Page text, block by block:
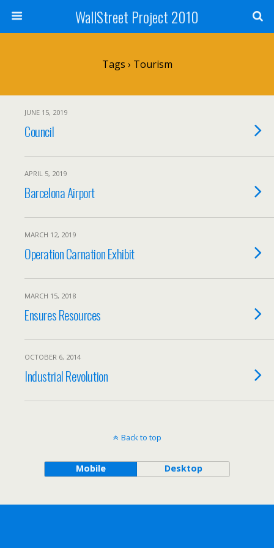
WallStreet Project 2010
Tags › Tourism
JUNE 15, 2019
Council
APRIL 5, 2019
Barcelona Airport
MARCH 12, 2019
Operation Carnation Exhibit
MARCH 15, 2018
Ensures Resources
OCTOBER 6, 2014
Industrial Revolution
Back to top
Mobile Desktop